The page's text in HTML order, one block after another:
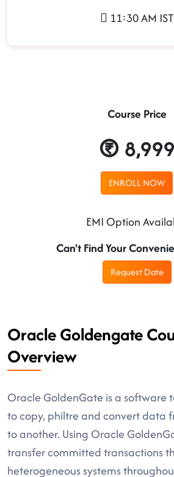
11:30 AM IST
Course Price
8,999
ENROLL NOW
EMI Option
Can't Find Your
Request Date
Oracle Goldengate
Overview
Oracle GoldenGate is a software
to copy, philtre and convert data
to another. Using Oracle
transfer committed transactions
heterogeneous systems